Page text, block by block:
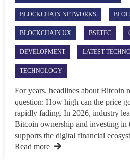
BLOCKCHAIN NETWORKS
BLOCKCHAIN UX BSETEC
DEVELOPMENT LATEST
TECHNOLOGY
For years, headlines about Bitcoin
question: How high can the price
rapidly fading. In 2026, industry
Bitcoin ownership and investing in
supports the digital financial
Read more